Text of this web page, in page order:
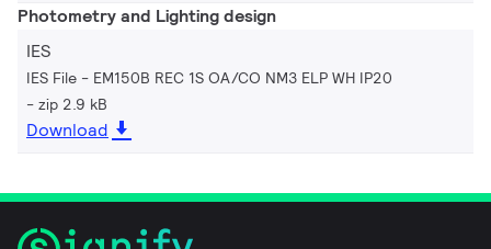
Photometry and Lighting design
IES
IES File - EM150B REC 1S OA/CO NM3 ELP WH IP20
zip 2.9 kB
Download